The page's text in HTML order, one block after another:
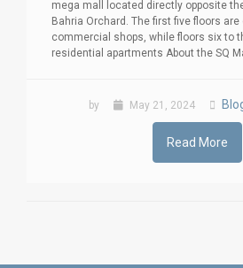
mega mall located directly opposite
Bahria Orchard. The first five floors
commercial shops, while floors six to
residential apartments About the SQ
by May 21, 2024
Read More